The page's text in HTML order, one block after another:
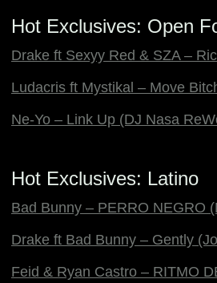
Hot Exclusives: Open
Drake ft Sexyy Red & SZA –
Ludacris ft Mystikal – Move
Ne-Yo – Link Up (DJ Nasa
Hot Exclusives: Latino
Bad Bunny – PERRO NEGRO
Drake ft Bad Bunny – Gently
Feid & Ryan Castro – RITMO